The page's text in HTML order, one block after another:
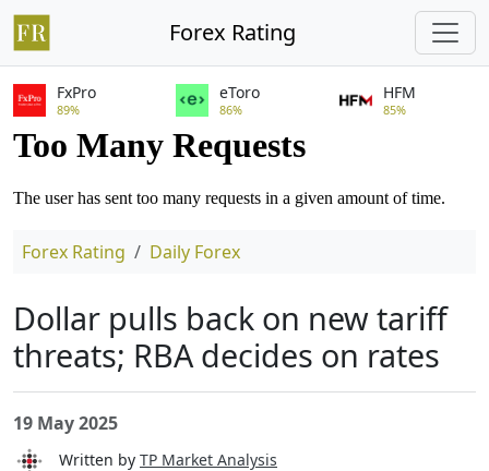
Forex Rating
FxPro
89%
eToro
86%
HFM
85%
Forex Rating Daily Forex
Dollar pulls back on new tariff
threats; RBA decides on rates
19 May 2025
Written by TP Market Analysis